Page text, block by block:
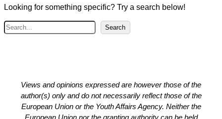
Looking for something specific? Try a search below!
S
e
Search
Views and opinions expressed are however those of the
author(s) only and do not necessarily reflect those of the
European Union or the Youth Affairs Agency. Neither the